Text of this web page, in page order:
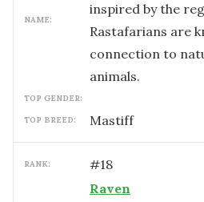
NAME:
inspired by the
Rastafarians are
connection to
animals.
TOP GENDER:
TOP BREED: Mastiff
RANK: #18
Raven